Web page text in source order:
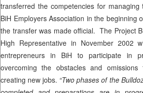
transferred the competencies for
BiH Employers Association in the beginning
the transfer was made official. The Project
High Representative in November 2002
entrepreneurs in BiH to participate in
overcoming the obstacles and
creating new jobs. “Two phases of the